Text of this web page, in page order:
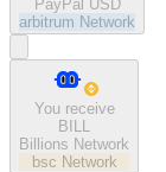
PayPal USD
arbitrum Network
You receive
BILL
Billions Network
bsc Network